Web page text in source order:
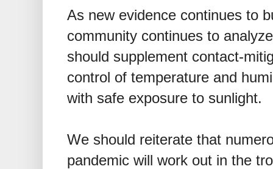
As new evidence continues to
community continues to
should supplement contact-
control of temperature and
with safe exposure to sunlight.
We should reiterate that
pandemic will work out in the